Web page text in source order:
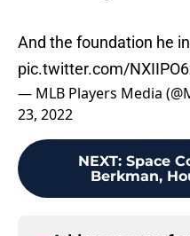
And the foundation he
pic.twitter.com/
— MLB Players Media
23, 2022
NEXT: Space
Berkman,